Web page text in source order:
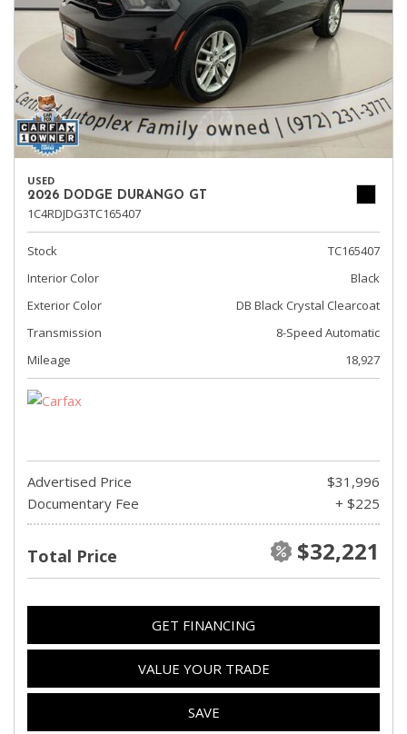
USED
2026 DODGE DURANGO GT
1C4RDJDG3TC165407
Stock
TC165407
Interior Color
Black
Exterior Color
DB Black Crystal Clearcoat
Transmission
8-Speed Automatic
Mileage
18,927
Advertised Price
$31,996
Documentary Fee
+ $225
Total Price $32,221
GET FINANCING
VALUE YOUR TRADE
SAVE